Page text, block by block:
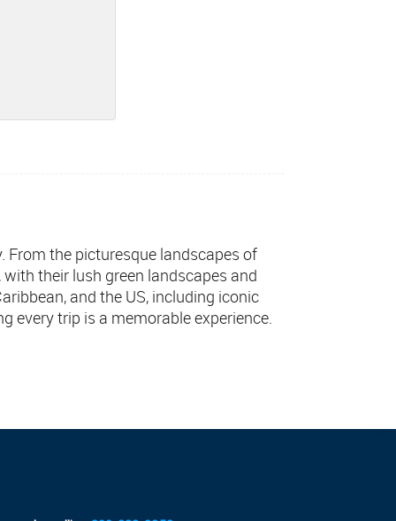
From the picturesque landscapes of
their lush green landscapes and
and the US, including iconic
every trip is a memorable experience.